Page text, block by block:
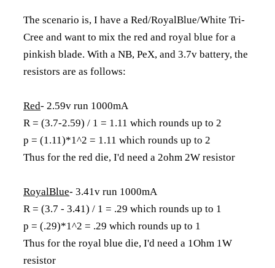
The scenario is, I have a Red/RoyalBlue/White Tri-
Cree and want to mix the red and royal blue for a
pinkish blade. With a NB, PeX, and 3.7v battery, the
resistors are as follows:
Red- 2.59v run 1000mA
R = (3.7-2.59) / 1 = 1.11 which rounds up to 2
p = (1.11)*1^2 = 1.11 which rounds up to 2
Thus for the red die, I'd need a 2ohm 2W resistor
RoyalBlue- 3.41v run 1000mA
R = (3.7 - 3.41) / 1 = .29 which rounds up to 1
p = (.29)*1^2 = .29 which rounds up to 1
Thus for the royal blue die, I'd need a 1Ohm 1W
resistor